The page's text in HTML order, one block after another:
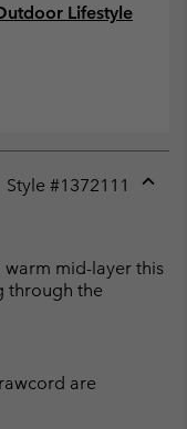
Lifestyle
Style #1372111
mid-layer this
through the
are